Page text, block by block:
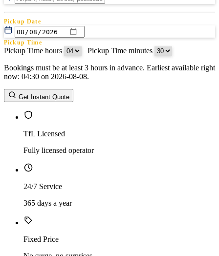
Pickup Date
Pickup Time
Pickup Time hours Pickup Time minutes
Return Date
Return Time
Return Time hours
Bookings must be at least 3 hours in advance. Earliest available right
now: 04:30 on 2026-08-08.
Get Instant Quote
TfL Licensed
Fully licensed operator
24/7 Service
365 days a year
Fixed Price